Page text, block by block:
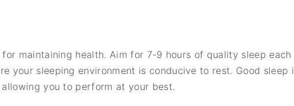
maintaining health. Aim for 7-9 hours of quality sleep
your sleeping environment is conducive to rest. Good
you to perform at your best.